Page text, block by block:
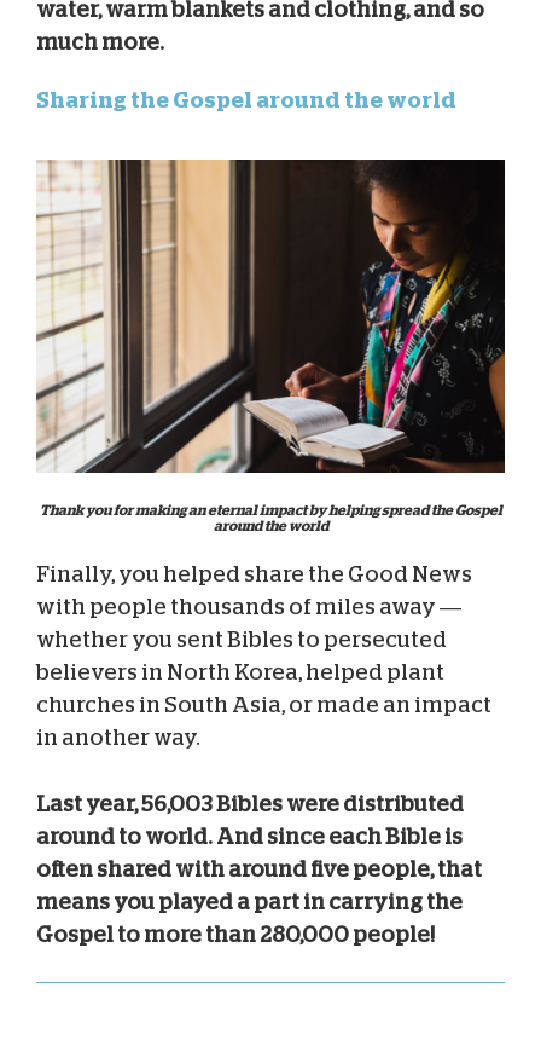
water, warm blankets and clothing, and so
much more.
Sharing the Gospel around the world
Thank you for making an eternal impact by helping spread the Gospel
around the world
Finally, you helped share the Good News
with people thousands of miles away —
whether you sent Bibles to persecuted
believers in North Korea, helped plant
churches in South Asia, or made an impact
in another way.
Last year, 56,003 Bibles were distributed
around to world. And since each Bible is
often shared with around five people, that
means you played a part in carrying the
Gospel to more than 280,000 people!